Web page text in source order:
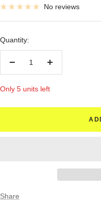
No reviews
Quantity:
Decrease
Increase
Only 5 units left
Share